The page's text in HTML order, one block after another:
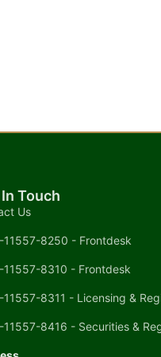
Touch
Us
11557-8250 - Frontdesk
11557-8310 - Frontdesk
11557-8311 - Licensing &
11557-8416 - Securities &